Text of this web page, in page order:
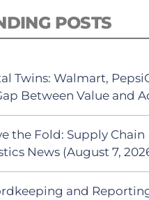
POSTS
Twins: Walmart,
Between Value and
the Fold: Supply Chain
News (August 7,
and